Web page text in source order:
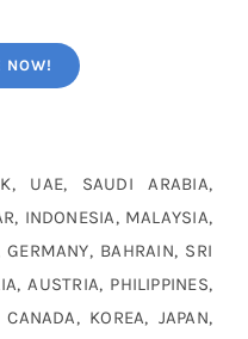
NOW!
UAE, SAUDI ARABIA,
INDONESIA, MALAYSIA,
GERMANY, BAHRAIN, SRI
AUSTRIA, PHILIPPINES,
KOREA, JAPAN,